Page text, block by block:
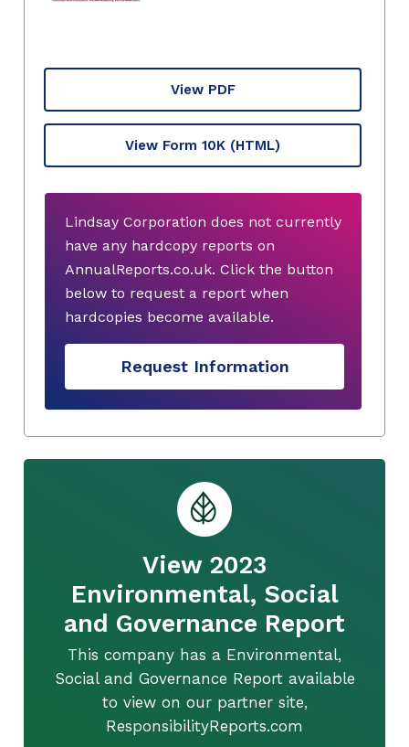
View PDF
View Form 10K (HTML)
Lindsay Corporation does not currently
have any hardcopy reports on
AnnualReports.co.uk. Click the button
below to request a report when
hardcopies become available.
Request Information
View 2023
Environmental, Social
and Governance Report
This company has a Environmental,
Social and Governance Report available
to view on our partner site,
ResponsibilityReports.com